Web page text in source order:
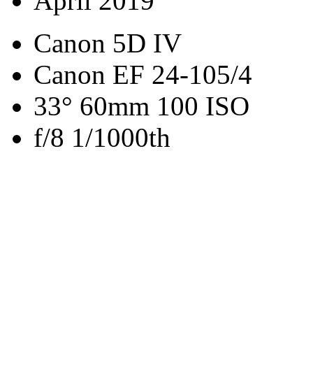
Canon 5D IV
Canon EF 24-105/4
33° 60mm 100 ISO
f/8 1/1000th